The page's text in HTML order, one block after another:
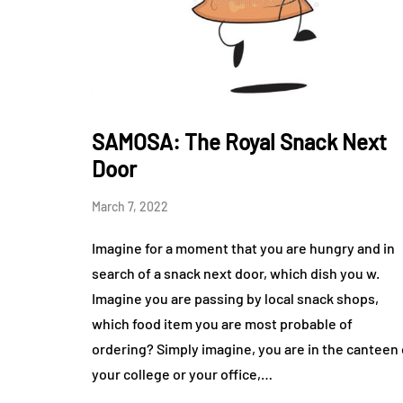
SAMOSA: The Royal Snack Next
Door
March 7, 2022
Imagine for a moment that you are hungry and in
search of a snack next door, which dish you w.
Imagine you are passing by local snack shops,
which food item you are most probable of
ordering? Simply imagine, you are in the canteen
your college or your office,…